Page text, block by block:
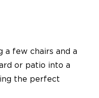
a few chairs and a
or patio into a
the perfect